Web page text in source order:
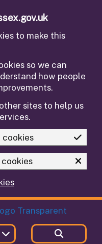
to make this
so we can
how people
sites to help us